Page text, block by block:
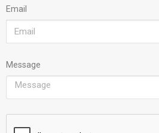
Email
Message